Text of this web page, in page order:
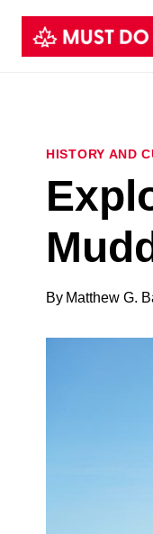
Skip
HISTORY AND
By Matthew G.